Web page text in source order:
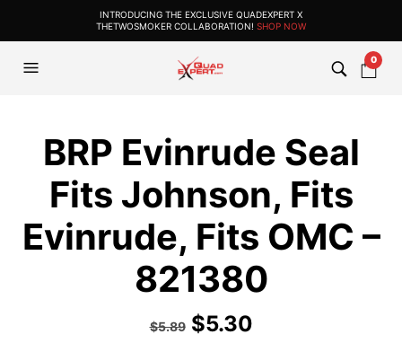
INTRODUCING THE EXCLUSIVE QUADEXPERT X
THETWOSMOKER COLLABORATION! SHOP NOW
0
BRP Evinrude Seal
Fits Johnson, Fits
Evinrude, Fits OMC –
821380
$5.89 $5.30